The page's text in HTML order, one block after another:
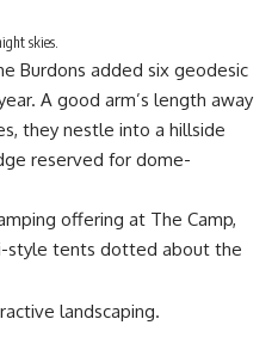
skies.
Burdons added six geodesic
A good arm’s length away
they nestle into a hillside
reserved for dome-
offering at The Camp,
style tents dotted about the